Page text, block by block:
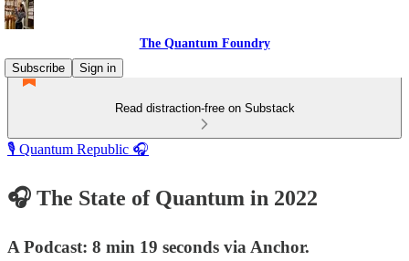
The Quantum Foundry
Subscribe
Sign in
Read distraction-free on Substack
🎙️ Quantum Republic 🎧
🎧 The State of Quantum in 2022
A Podcast: 8 min 19 seconds via Anchor.